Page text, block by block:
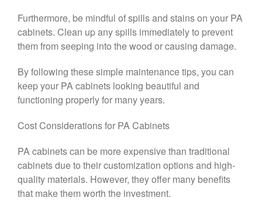
Furthermore, be mindful of spills and stains on your PA
cabinets. Clean up any spills immediately to prevent
them from seeping into the wood or causing damage.
By following these simple maintenance tips, you can
keep your PA cabinets looking beautiful and
functioning properly for many years.
Cost Considerations for PA Cabinets
PA cabinets can be more expensive than traditional
cabinets due to their customization options and high-
quality materials. However, they offer many benefits
that make them worth the investment.